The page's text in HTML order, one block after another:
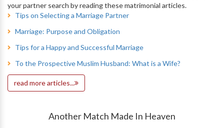
your partner search by reading these matrimonial articles.
Tips on Selecting a Marriage Partner
Marriage: Purpose and Obligation
Tips for a Happy and Successful Marriage
To the Prospective Muslim Husband: What is a Wife?
read more articles...
Another Match Made In Heaven